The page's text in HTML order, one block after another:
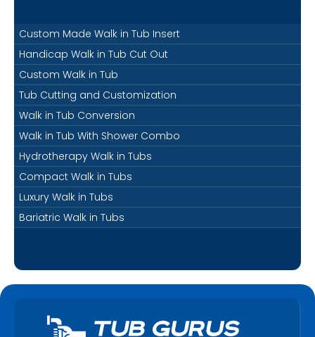
Custom Made Walk in Tub Insert
Handicap Walk in Tub Cut Out
Custom Walk in Tub
Tub Cutting and Customization
Walk in Tub Conversion
Walk in Tub With Shower Combo
Hydrotherapy Walk in Tubs
Compact Walk in Tubs
Luxury Walk in Tubs
Bariatric Walk in Tubs